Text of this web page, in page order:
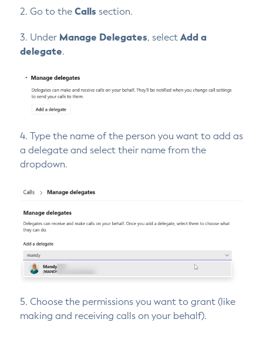
2. Go to theCalls section.
3. Under Manage Delegates, selectAdd a
delegate.
4. Type the name of the person you want to add as
a delegate and select their name from the
dropdown.
5. Choose the permissions you want to grant (like
making and receiving calls on your behalf).